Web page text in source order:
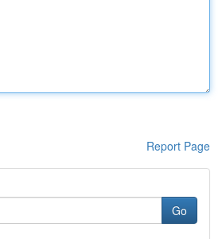
Report Page
Go